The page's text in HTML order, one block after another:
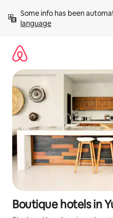
content
Some info has been
language
Boutique hotels in